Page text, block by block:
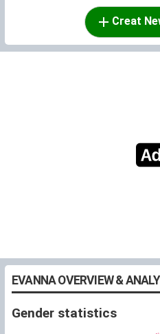
Creat
EVANNA OVERVIEW &
Gender statistics